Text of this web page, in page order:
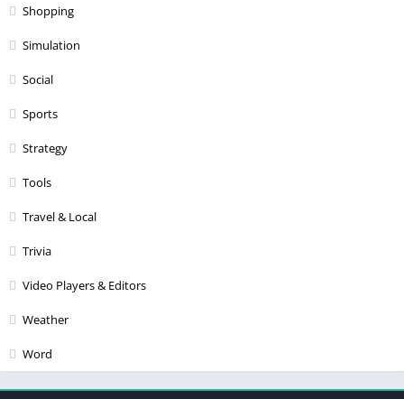
Shopping
Simulation
Social
Sports
Strategy
Tools
Travel & Local
Trivia
Video Players & Editors
Weather
Word